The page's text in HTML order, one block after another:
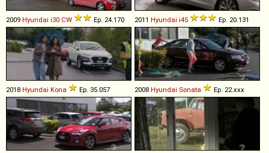
2009 Hyundai i30 CW Ep. 24.170 2011 Hyundai i45 Ep. 20.131
2018 Hyundai Kona Ep. 35.057 2008 Hyundai Sonata Ep. 22.xxx